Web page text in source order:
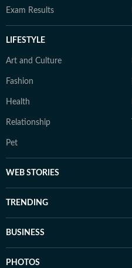
Exam Results
LIFESTYLE
Art and Culture
Fashion
Health
Relationship
Pet
WEB STORIES
TRENDING
BUSINESS
PHOTOS